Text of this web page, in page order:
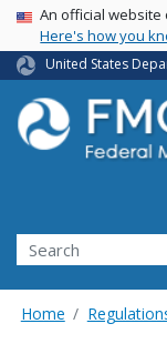
USA Banner
An official
Here's how you
United States
Search FMCSA
Search
Home